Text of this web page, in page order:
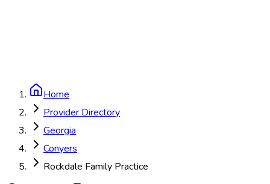
Home
Provider Directory
Georgia
Conyers
Rockdale Family Practice